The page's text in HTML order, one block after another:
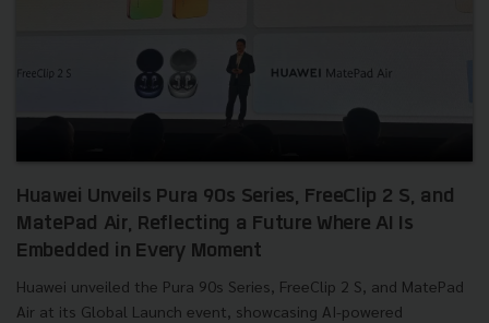
Huawei Unveils Pura 90s Series, FreeClip 2 S, and
MatePad Air, Reflecting a Future Where AI Is
Embedded in Every Moment
Huawei unveiled the Pura 90s Series, FreeClip 2 S, and MatePad
Air at its Global Launch event, showcasing AI-powered